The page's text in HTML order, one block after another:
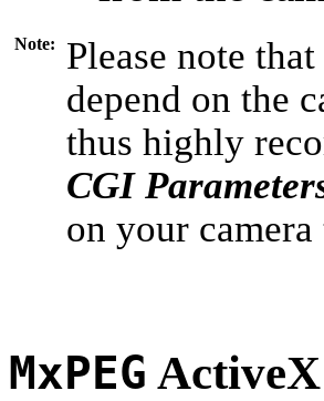
Note:
Please note
depend on the
thus highly
CGI
on your
MxPEG